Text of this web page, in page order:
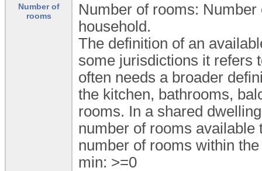
Number of
rooms
Number of rooms:
household.
The definition of an
some jurisdictions it refers
often needs a broader
the kitchen, bathrooms,
rooms. In a shared
number of rooms available
number of rooms within
min: >=0